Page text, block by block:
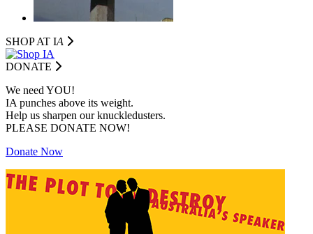
SHOP AT IA
DONATE
We need YOU!
IA punches above its weight.
Help us sharpen our knuckledusters.
PLEASE DONATE NOW!
Donate Now